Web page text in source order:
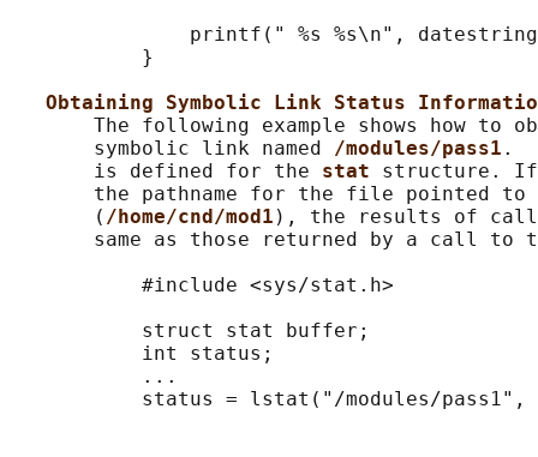
printf(" %s %s\n",
           }
Obtaining Symbolic Link Status
The following example shows how to
       symbolic link named
/modules/pass1 .
       is defined for the
stat structure.
the pathname for the file pointed to
       (
/home/cnd/mod1 ), the results of
same as those returned by a call to
           #include <sys/stat.h>
           struct stat buffer;
           int status;
           ...